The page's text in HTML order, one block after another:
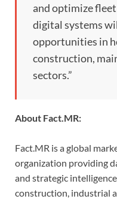
and optimize
digital systems
opportunities in
construction,
sectors.”
About Fact.MR:
Fact.MR is a global
organization providing
and strategic
construction, industrial